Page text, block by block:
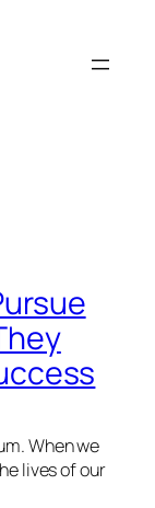
When we
lives of our